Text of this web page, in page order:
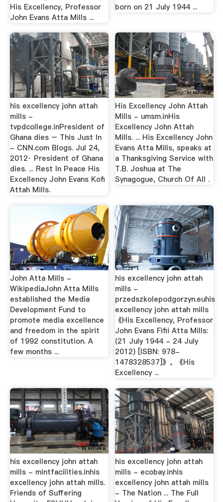
His Excellency, Professor
John Evans Atta Mills ...
born on 21 July 1944 ...
his excellency john attah
mills -
tvpdcollege.inPresident of
Ghana dies – This Just In
- CNN.com Blogs. Jul 24,
2012· President of Ghana
dies. ... Rest In Peace His
Excellency John Evans Kofi
Attah Mills.
His Excellency John Attah
Mills - umsm.inHis
Excellency John Attah
Mills. ... His Excellency John
Evans Atta Mills, speaks at
a Thanksgiving Service with
T.B. Joshua at The
Synagogue, Church Of All .
John Atta Mills -
WikipediaJohn Atta Mills
established the Media
Development Fund to
promote media excellence
and freedom in the spirit
of 1992 constitution. A
few months ...
his excellency john attah
mills -
przedszkolepodgorzyn.euhis
excellency john attah mills
《His Excellency, Professor
John Evans Fifii Atta Mills:
(21 July 1944 - 24 July
2012) [ISBN: 978-
1478328537]》。《His
Excellency ...
his excellency john attah
mills - mintfacilities.inhis
excellency john attah mills.
Friends of Suffering
his excellency john attah
mills - ecobay.inhis
excellency john attah mills
- The Nation ... The Full